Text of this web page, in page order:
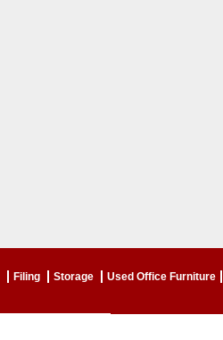
Filing Storage Used Office Furniture